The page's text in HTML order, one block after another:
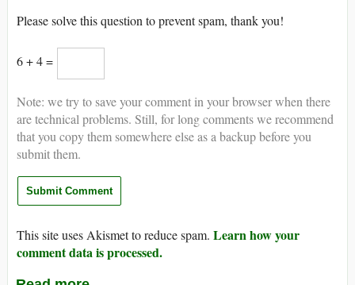
Please solve this question to prevent spam, thank you!
6 + 4 =
Note: we try to save your comment in your browser when there
are technical problems. Still, for long comments we recommend
that you copy them somewhere else as a backup before you
submit them.
This site uses Akismet to reduce spam. Learn how your
comment data is processed.